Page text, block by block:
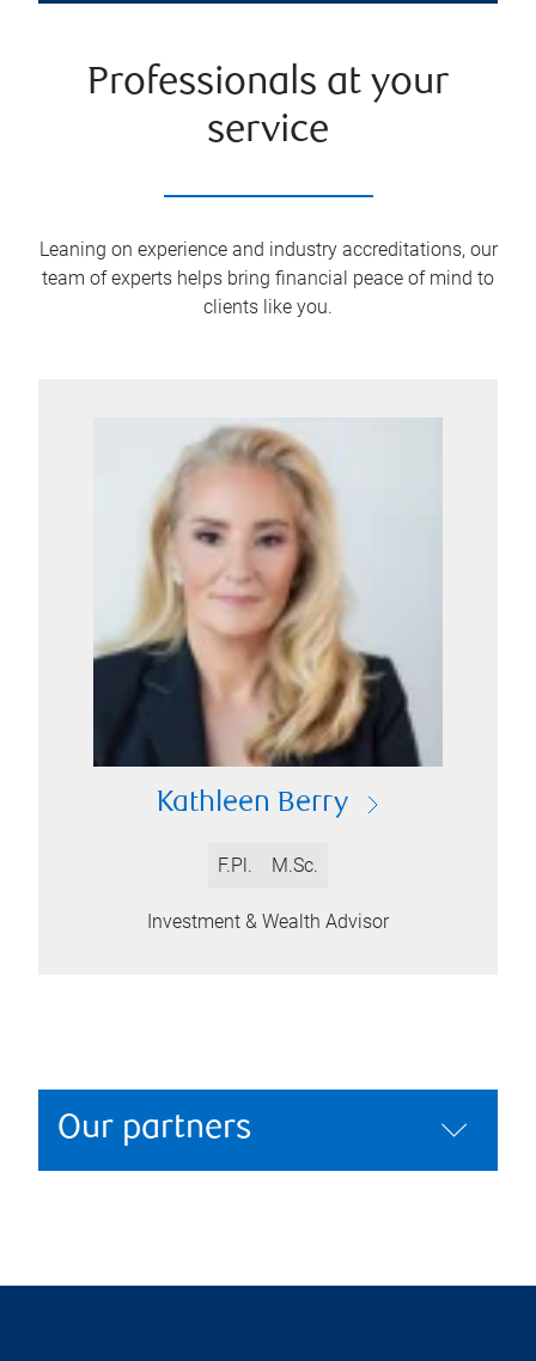
Professionals at your
service
Leaning on experience and industry accreditations, our
team of experts helps bring financial peace of mind to
clients like you.
Kathleen Berry
F.Pl. M.Sc.
Investment & Wealth Advisor
Our partners